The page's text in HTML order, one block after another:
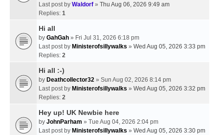
Last post by Waldorf » Thu Aug 06, 2026 9:49 am
Replies: 1
Hi all
by GahGah » Fri Jul 31, 2026 6:18 pm
Last post by Ministerofsillywalks » Wed Aug 05, 2026 3:33 pm
Replies: 2
Hi all :-)
by Deathcollector32 » Sun Aug 02, 2026 8:14 pm
Last post by Ministerofsillywalks » Wed Aug 05, 2026 3:32 pm
Replies: 2
Hey up! UK Newbie here
by JohnParham » Tue Aug 04, 2026 2:04 pm
Last post by Ministerofsillywalks » Wed Aug 05, 2026 3:30 pm